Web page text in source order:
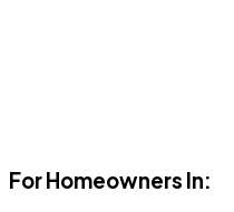
For Homeowners In: